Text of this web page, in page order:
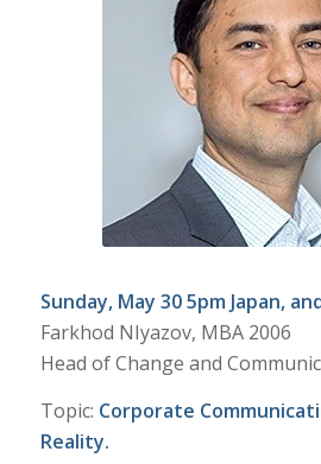
Sunday, May 30 5pm Japan,
Farkhod NIyazov, MBA 2006
Head of Change and
Topic: Corporate
Reality.